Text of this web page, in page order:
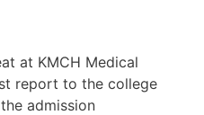
at KMCH Medical
report to the college
admission